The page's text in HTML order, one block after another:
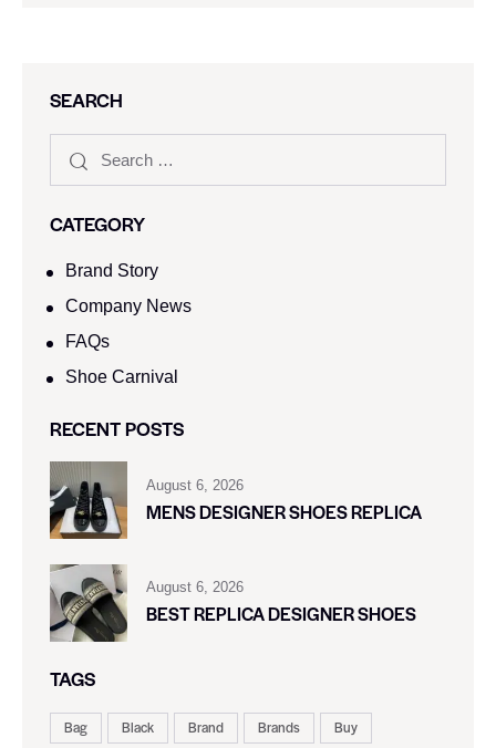
SEARCH
CATEGORY
Brand Story
Company News
FAQs
Shoe Carnival​
RECENT POSTS
August 6, 2026
MENS DESIGNER SHOES REPLICA
August 6, 2026
BEST REPLICA DESIGNER SHOES
TAGS
Bag Black Brand Brands
Buy